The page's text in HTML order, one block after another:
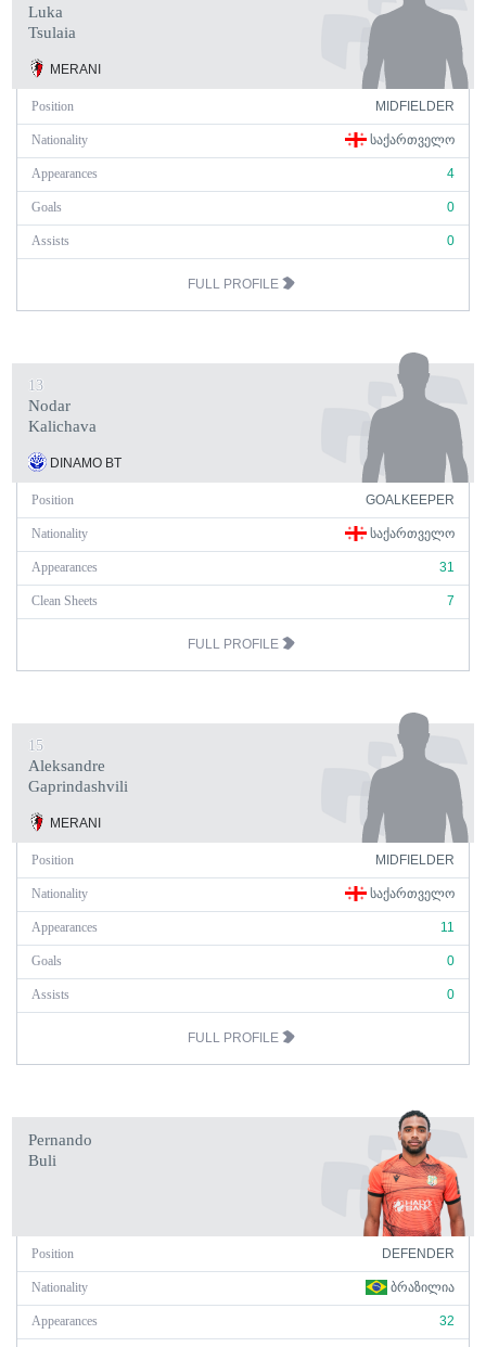
Luka
Tsulaia
MERANI
Position MIDFIELDER
Nationality ᲡᲐᲥᲐᲠᲗᲕᲔᲚᲝ
Appearances 4
Goals 0
Assists 0
FULL PROFILE
13
Nodar
Kalichava
DINAMO BT
Position GOALKEEPER
Nationality ᲡᲐᲥᲐᲠᲗᲕᲔᲚᲝ
Appearances 31
Clean Sheets 7
FULL PROFILE
15
Aleksandre
Gaprindashvili
MERANI
Position MIDFIELDER
Nationality ᲡᲐᲥᲐᲠᲗᲕᲔᲚᲝ
Appearances 11
Goals 0
Assists 0
FULL PROFILE
Pernando
Buli
Position DEFENDER
Nationality ᲑᲠᲐᲖᲘᲚᲘᲐ
Appearances 32